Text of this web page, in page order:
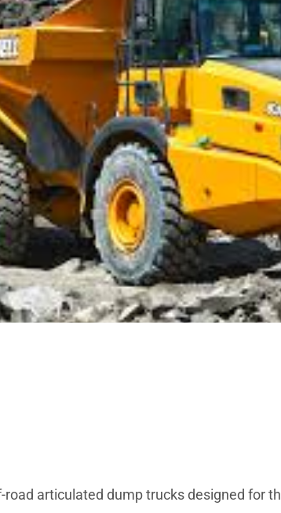
road articulated dump trucks designed for